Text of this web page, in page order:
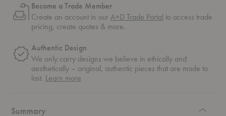
Become a Trade Member
Create an account in ourA+D Trade Portal to access trade
pricing, create quotes & more.
Authentic Design
We only carry designs we believe in ethically and
aesthetically – original, authentic pieces that are made to
last. Learn more
Summary